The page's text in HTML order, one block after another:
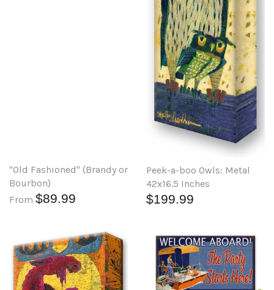
"Old Fashioned" (Brandy or
Bourbon)
From $89.99
Peek-a-boo Owls: Metal
42x16.5 Inches
$199.99